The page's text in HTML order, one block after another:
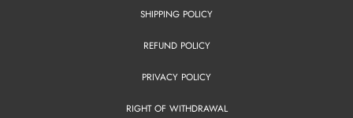
SHIPPING POLICY
REFUND POLICY
PRIVACY POLICY
RIGHT OF WITHDRAWAL